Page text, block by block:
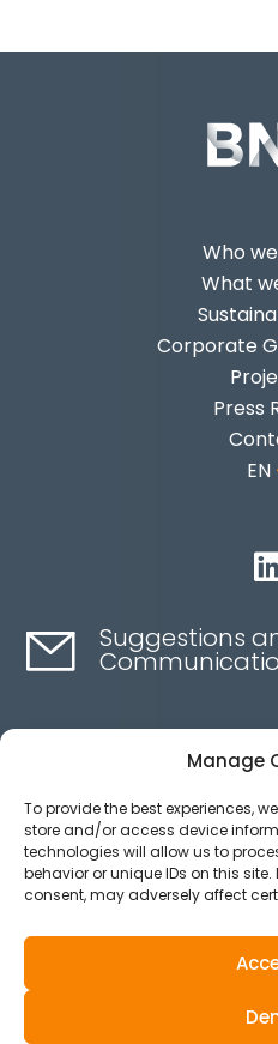
Manage
To provide the best experiences,
store and/or access device
technologies will allow us to
behavior or unique IDs on this
consent, may adversely affect
Who
What
Corporate
Press
EN

Suggestions
Contact here
Ethics channel
Aviso
Política de
Política